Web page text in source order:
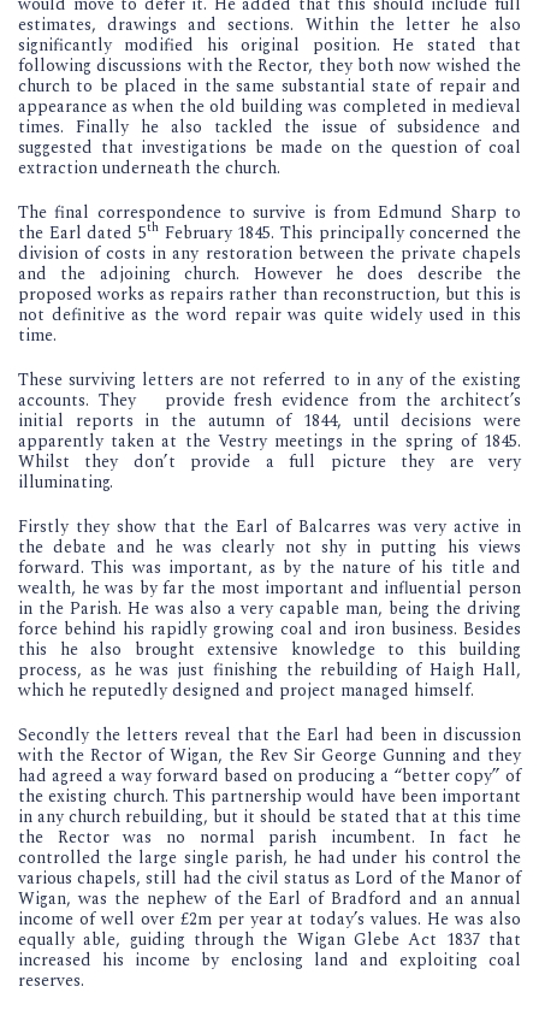
estimates, drawings and sections. Within the letter he also
significantly modified his original position. He stated that
following discussions with the Rector, they both now wished the
church to be placed in the same substantial state of repair and
appearance as when the old building was completed in medieval
times. Finally he also tackled the issue of subsidence and
suggested that investigations be made on the question of coal
extraction underneath the church.
The final correspondence to survive is from Edmund Sharp to
the Earl dated 5th February 1845. This principally concerned the
division of costs in any restoration between the private chapels
and the adjoining church. However he does describe the
proposed works as repairs rather than reconstruction, but this is
not definitive as the word repair was quite widely used in this
time.
These surviving letters are not referred to in any of the existing
accounts. They provide fresh evidence from the architect’s
initial reports in the autumn of 1844, until decisions were
apparently taken at the Vestry meetings in the spring of 1845.
Whilst they don’t provide a full picture they are very
illuminating.
Firstly they show that the Earl of Balcarres was very active in
the debate and he was clearly not shy in putting his views
forward. This was important, as by the nature of his title and
wealth, he was by far the most important and influential person
in the Parish. He was also a very capable man, being the driving
force behind his rapidly growing coal and iron business. Besides
this he also brought extensive knowledge to this building
process, as he was just finishing the rebuilding of Haigh Hall,
which he reputedly designed and project managed himself.
Secondly the letters reveal that the Earl had been in discussion
with the Rector of Wigan, the Rev Sir George Gunning and they
had agreed a way forward based on producing a “better copy” of
the existing church. This partnership would have been important
in any church rebuilding, but it should be stated that at this time
the Rector was no normal parish incumbent. In fact he
controlled the large single parish, he had under his control the
various chapels, still had the civil status as Lord of the Manor of
Wigan, was the nephew of the Earl of Bradford and an annual
income of well over £2m per year at today’s values. He was also
equally able, guiding through the Wigan Glebe Act 1837 that
increased his income by enclosing land and exploiting coal
reserves.